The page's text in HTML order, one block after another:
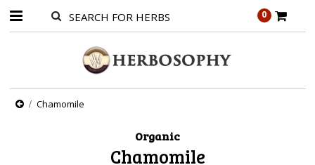
0
Chamomile
Organic
Chamomile